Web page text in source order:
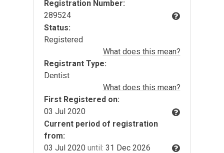
Registration Number:
289524
Status:
Registered
What does this mean?
Registrant Type:
Dentist
What does this mean?
First Registered on:
03 Jul 2020
Current period of registration
from:
03 Jul 2020 until: 31 Dec 2026